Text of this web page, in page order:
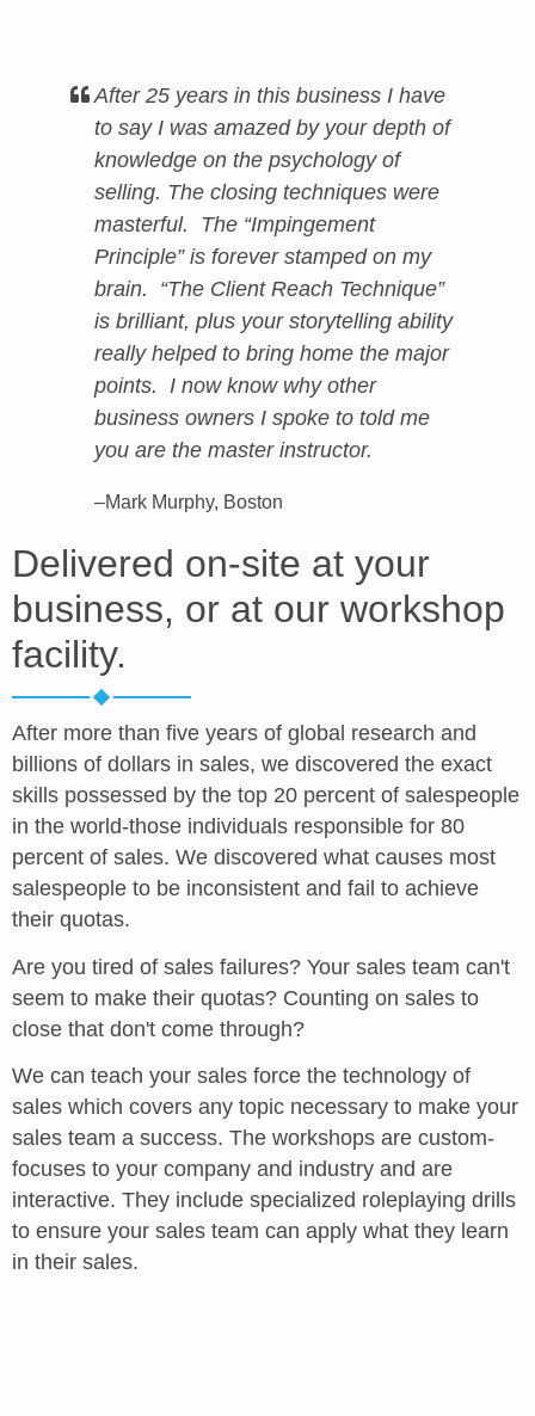
After 25 years in this business I have
to say I was amazed by your depth of
knowledge on the psychology of
selling. The closing techniques were
masterful. The “Impingement
Principle” is forever stamped on my
brain. “The Client Reach Technique”
is brilliant, plus your storytelling ability
really helped to bring home the major
points. I now know why other
business owners I spoke to told me
you are the master instructor.
–Mark Murphy, Boston
Delivered on-site at your
business, or at our workshop
facility.
After more than five years of global research and
billions of dollars in sales, we discovered the exact
skills possessed by the top 20 percent of salespeople
in the world-those individuals responsible for 80
percent of sales. We discovered what causes most
salespeople to be inconsistent and fail to achieve
their quotas.
Are you tired of sales failures? Your sales team can't
seem to make their quotas? Counting on sales to
close that don't come through?
We can teach your sales force the technology of
sales which covers any topic necessary to make your
sales team a success. The workshops are custom-
focuses to your company and industry and are
interactive. They include specialized roleplaying drills
to ensure your sales team can apply what they learn
in their sales.